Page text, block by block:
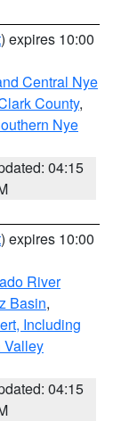
) expires 10:00
Central Nye
County,
Nye
04:15
) expires 10:00
River
Basin,
Including
Valley
04:15